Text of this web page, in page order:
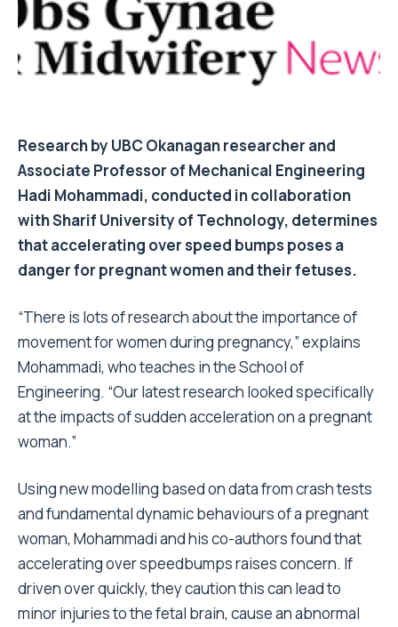
Research by UBC Okanagan researcher and
Associate Professor of Mechanical Engineering
Hadi Mohammadi, conducted in collaboration
with Sharif University of Technology, determines
that accelerating over speed bumps poses a
danger for pregnant women and their fetuses.
“There is lots of research about the importance of
movement for women during pregnancy,” explains
Mohammadi, who teaches in the School of
Engineering. “Our latest research looked specifically
at the impacts of sudden acceleration on a pregnant
woman.”
Using new modelling based on data from crash tests
and fundamental dynamic behaviours of a pregnant
woman, Mohammadi and his co-authors found that
accelerating over speedbumps raises concern. If
driven over quickly, they caution this can lead to
minor injuries to the fetal brain, cause an abnormal